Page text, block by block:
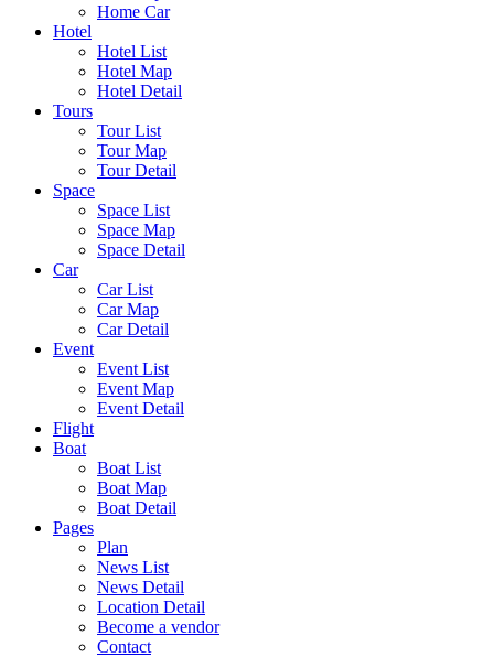
Home Car
Hotel
Hotel List
Hotel Map
Hotel Detail
Tours
Tour List
Tour Map
Tour Detail
Space
Space List
Space Map
Space Detail
Car
Car List
Car Map
Car Detail
Event
Event List
Event Map
Event Detail
Flight
Boat
Boat List
Boat Map
Boat Detail
Pages
Plan
News List
News Detail
Location Detail
Become a vendor
Contact